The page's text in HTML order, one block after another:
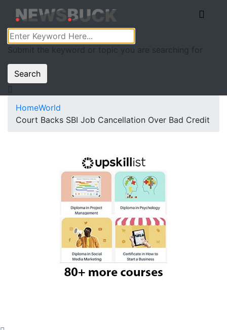
Submit the keyword or topic you are searching for
Search
HomeWorld
Court Backs SBI Job Cancellation Over Bad Credit